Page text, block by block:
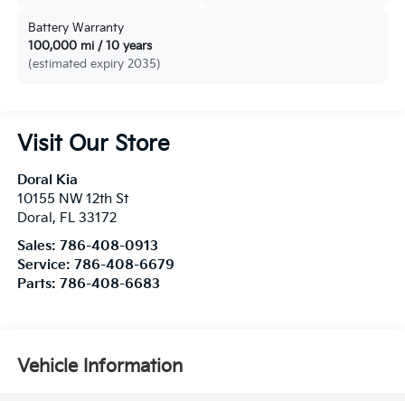
Battery Warranty
100,000 mi / 10 years
(estimated expiry 2035)
Visit Our Store
Doral Kia
10155 NW 12th St
Doral , FL 33172
Sales: 786-408-0913
Service: 786-408-6679
Parts: 786-408-6683
Vehicle Information